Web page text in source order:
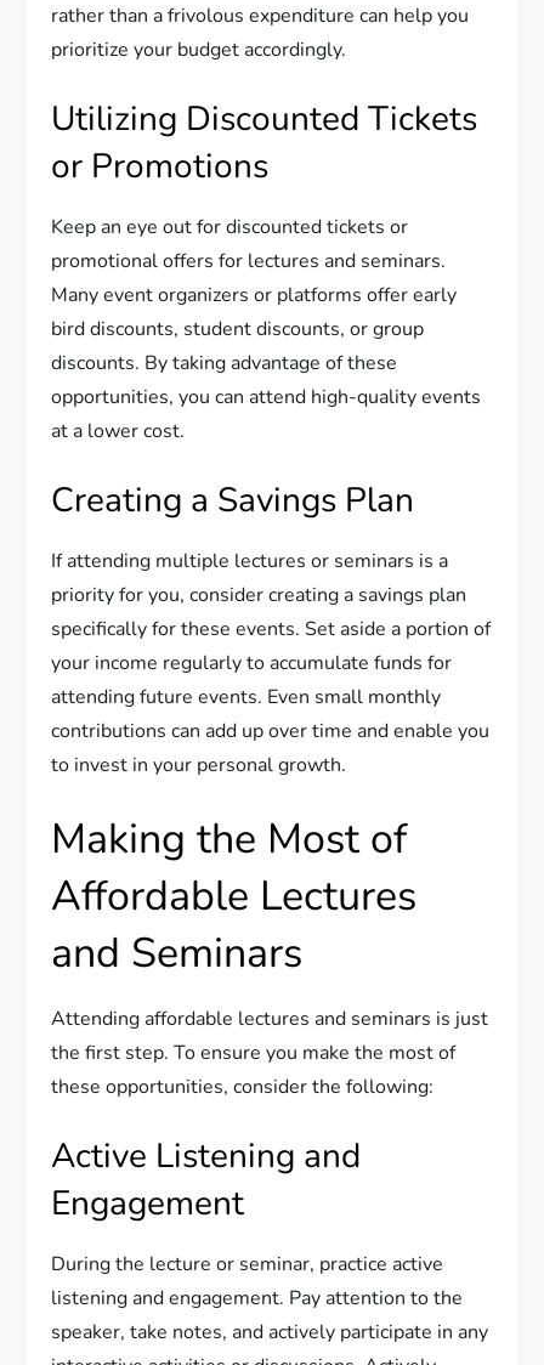
rather than a frivolous expenditure can help you
prioritize your budget accordingly.
Utilizing Discounted Tickets
or Promotions
Keep an eye out for discounted tickets or
promotional offers for lectures and seminars.
Many event organizers or platforms offer early
bird discounts, student discounts, or group
discounts. By taking advantage of these
opportunities, you can attend high-quality events
at a lower cost.
Creating a Savings Plan
If attending multiple lectures or seminars is a
priority for you, consider creating a savings plan
specifically for these events. Set aside a portion of
your income regularly to accumulate funds for
attending future events. Even small monthly
contributions can add up over time and enable you
to invest in your personal growth.
Making the Most of
Affordable Lectures
and Seminars
Attending affordable lectures and seminars is just
the first step. To ensure you make the most of
these opportunities, consider the following:
Active Listening and
Engagement
During the lecture or seminar, practice active
listening and engagement. Pay attention to the
speaker, take notes, and actively participate in any